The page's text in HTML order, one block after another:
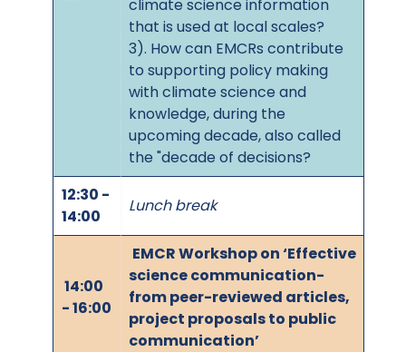
climate science information
that is used at local scales?
3). How can EMCRs contribute
to supporting policy making
with climate science and
knowledge, during the
upcoming decade, also called
the "decade of decisions?
12:30 -
14:00
Lunch break
14:00
- 16:00
EMCR Workshop on ‘Effective
science communication-
from peer-reviewed articles,
project proposals to public
communication’